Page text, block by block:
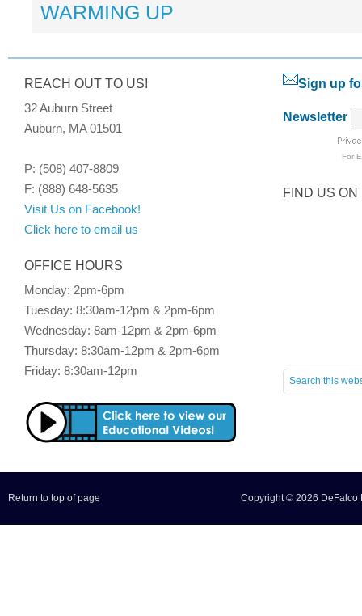
WARMING UP
REACH OUT TO US!
32 Auburn Street
Auburn, MA 01501
P: (508) 407-8809
F: (888) 648-5635
Visit Us on Facebook!
Click here to email us
OFFICE HOURS
Monday: 2pm-6pm
Tuesday: 8:30am-12pm & 2pm-6pm
Wednesday: 8am-12pm & 2pm-6pm
Thursday: 8:30am-12pm & 2pm-6pm
Friday: 8:30am-12pm
Sign up
Newsletter
For
FIND US
Copyright © 2026 DeFalco
Return to top of page